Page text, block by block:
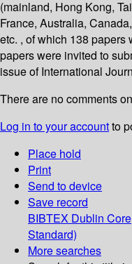
(mainland, Hong Kong,
France, Australia,
etc. , of which 138 papers
papers were invited to
issue of International
There are no comments
Log in to your accountto
Place hold
Print
Send to device
Save record
BIBTEX Dublin Core
Standard)
More searches